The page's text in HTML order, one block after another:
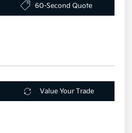
60-Second Quote
Value Your Trade